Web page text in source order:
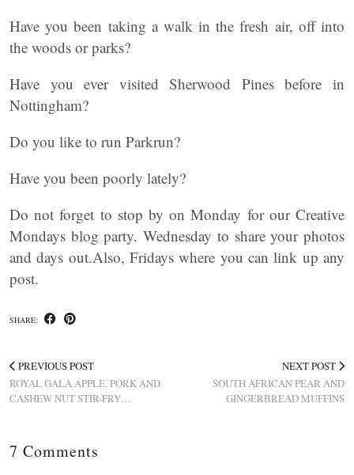
Have you been taking a walk in the fresh air, off into
the woods or parks?
Have you ever visited Sherwood Pines before in
Nottingham?
Do you like to run Parkrun?
Have you been poorly lately?
Do not forget to stop by on Monday for our Creative
Mondays blog party. Wednesday to share your photos
and days out.Also, Fridays where you can link up any
post.
SHARE:
PREVIOUS POST
ROYAL GALA APPLE, PORK AND
CASHEW NUT STIR-FRY…
NEXT POST
SOUTH AFRICAN PEAR AND
GINGERBREAD MUFFINS
7 Comments